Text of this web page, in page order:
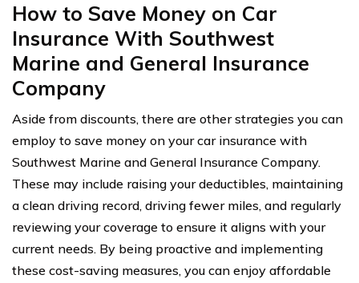
How to Save Money on Car
Insurance With Southwest
Marine and General Insurance
Company
Aside from discounts, there are other strategies you can
employ to save money on your car insurance with
Southwest Marine and General Insurance Company.
These may include raising your deductibles, maintaining
a clean driving record, driving fewer miles, and regularly
reviewing your coverage to ensure it aligns with your
current needs. By being proactive and implementing
these cost-saving measures, you can enjoy affordable